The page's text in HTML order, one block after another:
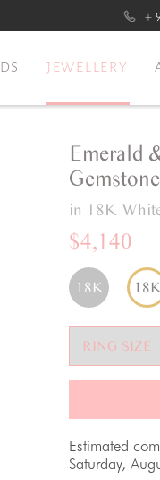
JEWELLERY
Emerald
in 18K
$4,140
18K 18K
Estimated
Saturday,